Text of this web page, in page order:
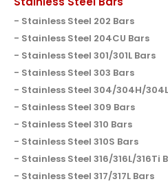
Stainless Steel 202 Bars
Stainless Steel 204CU Bars
Stainless Steel 301/301L Bars
Stainless Steel 303 Bars
Stainless Steel 304/304H/
Stainless Steel 309 Bars
Stainless Steel 310 Bars
Stainless Steel 310S Bars
Stainless Steel 316/316L/316Ti
Stainless Steel 317/317L Bars